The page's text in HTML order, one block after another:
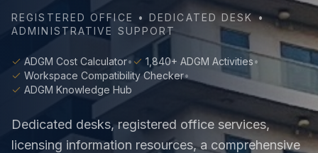
REGISTERED OFFICE • DEDICATED DESK •
ADMINISTRATIVE SUPPORT
ADGM Cost Calculator• 1,840+ ADGM Activities•
Workspace Compatibility Checker•
ADGM Knowledge Hub
Dedicated desks, registered office services,
licensing information resources, a comprehensive